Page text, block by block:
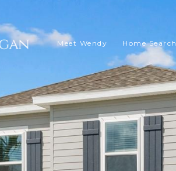
Meet Wendy Home Search